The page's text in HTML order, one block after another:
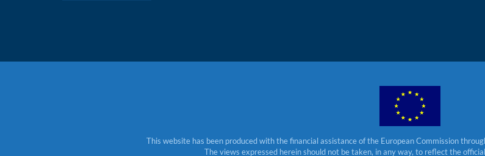
This website has been produced with the financial assistance of the European Commission
The views expressed herein should not be taken, in any way, to reflect the